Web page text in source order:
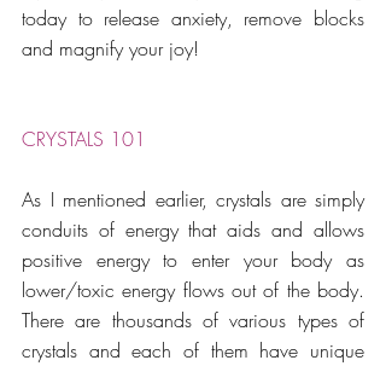
today to release anxiety, remove blocks
and magnify your joy!
CRYSTALS 101
As I mentioned earlier, crystals are simply
conduits of energy that aids and allows
positive energy to enter your body as
lower/toxic energy flows out of the body.
There are thousands of various types of
crystals and each of them have unique